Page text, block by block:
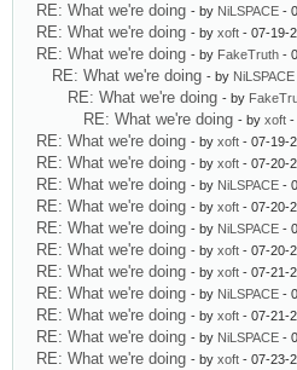
RE: What we're doing - by NiLSPACE -
RE: What we're doing - by xoft - 07-19-
RE: What we're doing - by FakeTruth -
RE: What we're doing - by NiLSPACE
RE: What we're doing - by
RE: What we're doing - by xoft -
RE: What we're doing - by xoft - 07-19-
RE: What we're doing - by xoft - 07-20-
RE: What we're doing - by NiLSPACE -
RE: What we're doing - by xoft - 07-20-
RE: What we're doing - by NiLSPACE -
RE: What we're doing - by xoft - 07-20-
RE: What we're doing - by xoft - 07-21-
RE: What we're doing - by NiLSPACE -
RE: What we're doing - by xoft - 07-21-
RE: What we're doing - by NiLSPACE -
RE: What we're doing - by xoft - 07-23-